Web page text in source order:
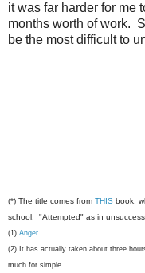
it was far harder for me
months worth of work.
be the most difficult to
(*) The title comes from THIS book,
school. "Attempted" as in
(1) Anger
(2) It has actually taken about three
much for simple.